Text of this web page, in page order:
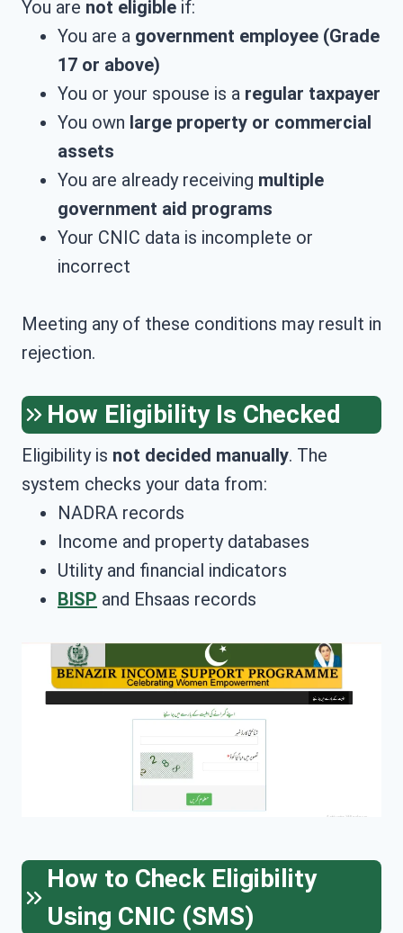
You are not eligible if:
You are a government employee (Grade
17 or above)
You or your spouse is a regular taxpayer
You own large property or commercial
assets
You are already receiving multiple
government aid programs
Your CNIC data is incomplete or
incorrect
Meeting any of these conditions may result in
rejection.
How Eligibility Is Checked
Eligibility is not decided manually. The
system checks your data from:
NADRA records
Income and property databases
Utility and financial indicators
BISP and Ehsaas records
How to Check Eligibility
Using CNIC (SMS)